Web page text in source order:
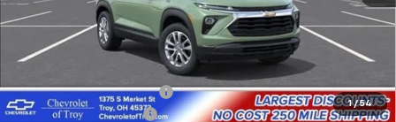
1 / 54
Less
Documentary Service Fee
+$398
Trailblazer Savings Troy
-$5,000